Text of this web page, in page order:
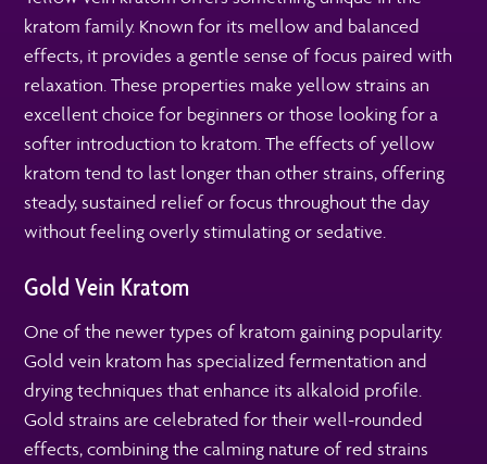
kratom family. Known for its mellow and balanced
effects, it provides a gentle sense of focus paired with
relaxation. These properties make yellow strains an
excellent choice for beginners or those looking for a
softer introduction to kratom. The effects of yellow
kratom tend to last longer than other strains, offering
steady, sustained relief or focus throughout the day
without feeling overly stimulating or sedative.
Gold Vein Kratom
One of the newer types of kratom gaining popularity.
Gold vein kratom has specialized fermentation and
drying techniques that enhance its alkaloid profile.
Gold strains are celebrated for their well-rounded
effects, combining the calming nature of red strains